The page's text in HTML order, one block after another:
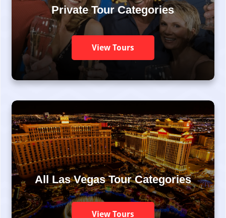
Private Tour Categories
View Tours
All Las Vegas Tour Categories
View Tours